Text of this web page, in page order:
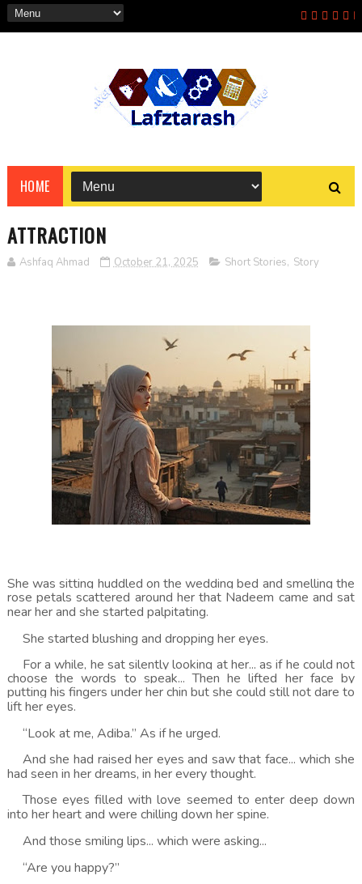
HOME
ATTRACTION
Ashfaq Ahmad October 21, 2025 Short Stories, Story
She was sitting huddled on the wedding bed and smelling the
rose petals scattered around her that Nadeem came and sat
near her and she started palpitating.
She started blushing and dropping her eyes.
For a while, he sat silently looking at her... as if he could not
choose the words to speak... Then he lifted her face by
putting his fingers under her chin but she could still not dare to
lift her eyes.
“Look at me, Adiba.” As if he urged.
And she had raised her eyes and saw that face... which she
had seen in her dreams, in her every thought.
Those eyes filled with love seemed to enter deep down
into her heart and were chilling down her spine.
And those smiling lips... which were asking...
“Are you happy?”